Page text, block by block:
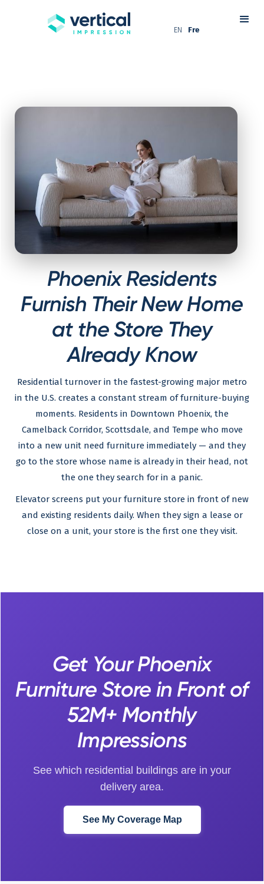
EN Fre
Phoenix Residents
Furnish Their New Home
at the Store They
Already Know
Residential turnover in the fastest-growing major metro
in the U.S. creates a constant stream of furniture-buying
moments. Residents in Downtown Phoenix, the
Camelback Corridor, Scottsdale, and Tempe who move
into a new unit need furniture immediately — and they
go to the store whose name is already in their head, not
the one they search for in a panic.
Elevator screens put your furniture store in front of new
and existing residents daily. When they sign a lease or
close on a unit, your store is the first one they visit.
Get Your Phoenix
Furniture Store in Front of
52M+ Monthly
Impressions
See which residential buildings are in your
delivery area.
See My Coverage Map